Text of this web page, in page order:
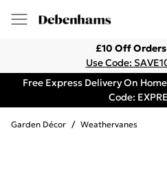
£10 Off
Use Code:
Free Express Delivery On
Code:
Garden Décor / Weathervanes